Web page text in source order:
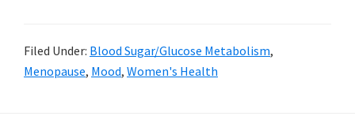
Filed Under: Blood Sugar/Glucose Metabolism,
Menopause, Mood, Women's Health